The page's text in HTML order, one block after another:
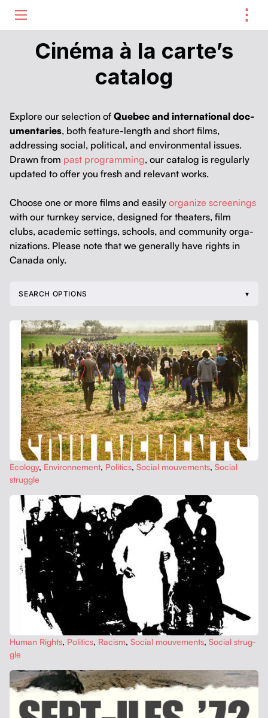
⋮
Cinéma à la carte’s
catalog
Explore our selec­tion of Que­bec and inter­na­tion­al doc­
u­men­taries, both fea­ture-length and short films,
address­ing social, polit­i­cal, and envi­ron­men­tal issues.
Drawn from past pro­gram­ming, our cat­a­log is reg­u­lar­ly
updat­ed to offer you fresh and rel­e­vant works.
Choose one or more films and eas­i­ly orga­nize screen­ings
with our turnkey ser­vice, designed for the­aters, film
clubs, aca­d­e­m­ic set­tings, schools, and com­mu­ni­ty orga­
ni­za­tions. Please note that we gen­er­al­ly have rights in
Cana­da only.
SEARCH OPTIONS
Ecol­o­gy, Envi­ron­nement, Pol­i­tics, Social mou­ve­ments, Social
strug­gle
Human Rights, Pol­i­tics, Racism, Social mou­ve­ments, Social strug­
gle